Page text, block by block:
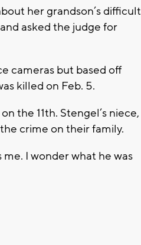
her grandson’s difficult
asked the judge for
cameras but based off
killed on Feb. 5.
the 11th. Stengel’s niece,
crime on their family.
me. I wonder what he was